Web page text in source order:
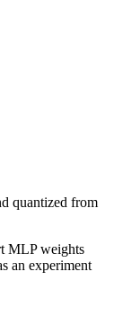
quantized from
MLP weights
an experiment